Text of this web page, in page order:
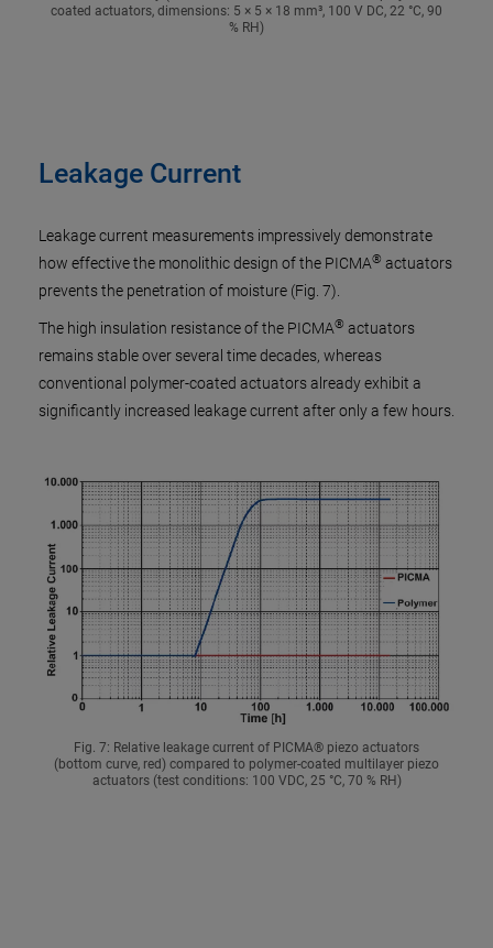
coated actuators, dimensions: 5 × 5 × 18 mm³, 100 V DC, 22 °C, 90
% RH)
Leakage Current
Leakage current measurements impressively demonstrate
how effective the monolithic design of the PICMA® actuators
prevents the penetration of moisture (Fig. 7).
The high insulation resistance of the PICMA® actuators
remains stable over several time decades, whereas
conventional polymer-coated actuators already exhibit a
significantly increased leakage current after only a few hours.
Fig. 7: Relative leakage current of PICMA® piezo actuators
(bottom curve, red) compared to polymer-coated multilayer piezo
actuators (test conditions: 100 VDC, 25 °C, 70 % RH)